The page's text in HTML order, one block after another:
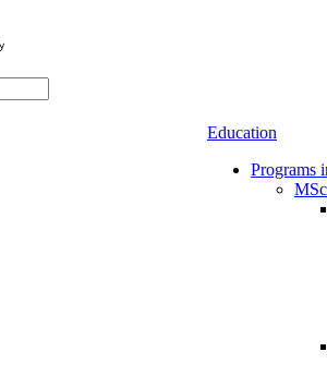
Education
Programs
MSc